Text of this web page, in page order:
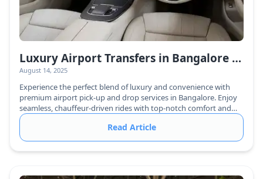
Luxury Airport Transfers in Bangalore – VIP Pick-Up & Drop with Chauffeur Service
August 14, 2025
Experience the perfect blend of luxury and convenience with
premium airport pick-up and drop services in Bangalore. Enjoy
seamless, chauffeur-driven rides with top-notch comfort and
reliability.
Read Article